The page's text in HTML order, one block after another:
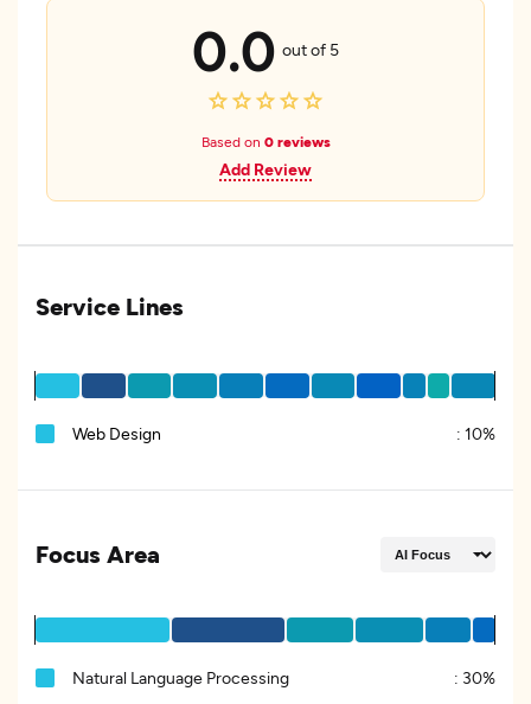
0.0 out of 5
Based on 0 reviews
Add Review
Service Lines
Web Design : 10%
Focus Area
Natural Language Processing : 30%